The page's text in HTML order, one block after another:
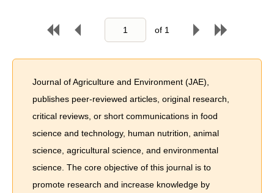
of 1
Journal of Agriculture and Environment (JAE),
publishes peer-reviewed articles, original research,
critical reviews, or short communications in food
science and technology, human nutrition, animal
science, agricultural science, and environmental
science. The core objective of this journal is to
promote research and increase knowledge by